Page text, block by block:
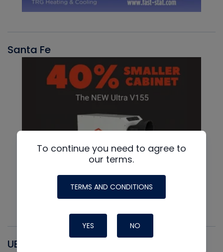
Santa Fe
UEI
To continue you need to agree to
our terms.
TERMS AND CONDITIONS
YES NO